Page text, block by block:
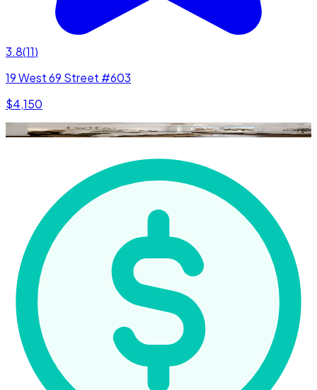
3.8(11)
19 West 69 Street #603
$4,150